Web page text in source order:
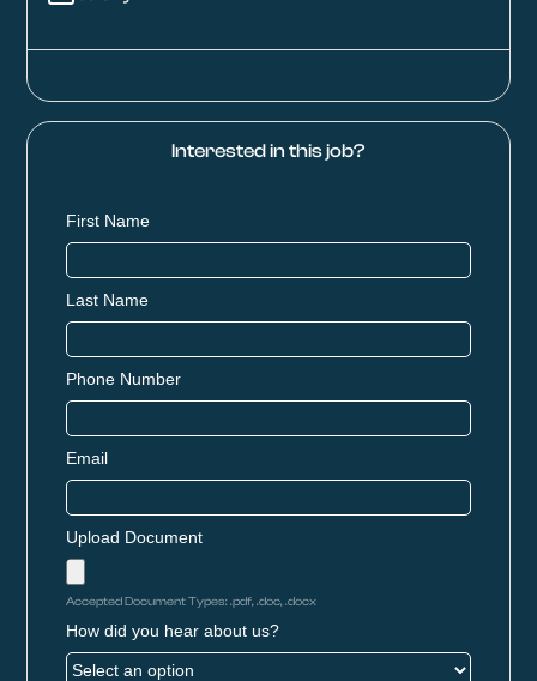
Interested in this job?
First Name
Last Name
Phone Number
Email
Upload Document
Accepted Document Types: .pdf, .doc, .docx
How did you hear about us?